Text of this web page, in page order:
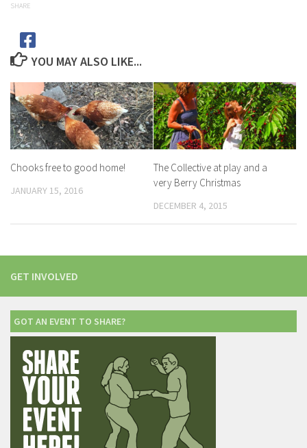
SHARE
YOU MAY ALSO LIKE...
Chooks free to good home!
JANUARY 15, 2016
The Collective at play and a
very Berry Christmas
DECEMBER 4, 2015
GET INVOLVED
GOT AN EVENT TO SHARE?